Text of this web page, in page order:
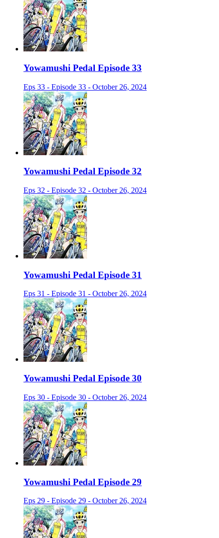
Yowamushi Pedal Episode 33
Eps 33 - Episode 33 - October 26, 2024
Yowamushi Pedal Episode 32
Eps 32 - Episode 32 - October 26, 2024
Yowamushi Pedal Episode 31
Eps 31 - Episode 31 - October 26, 2024
Yowamushi Pedal Episode 30
Eps 30 - Episode 30 - October 26, 2024
Yowamushi Pedal Episode 29
Eps 29 - Episode 29 - October 26, 2024